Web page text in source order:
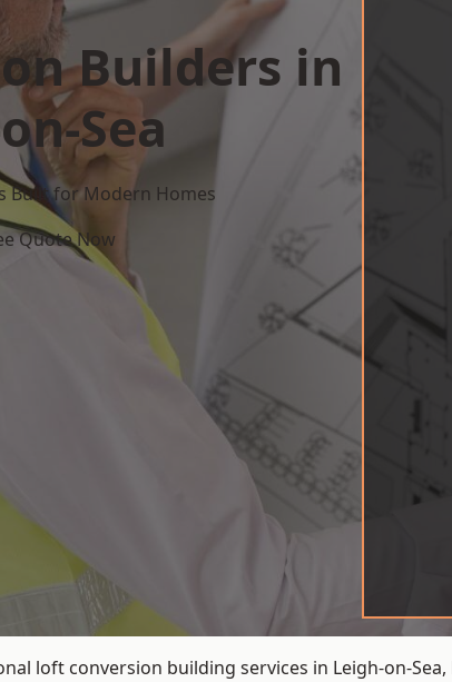
Builders in
Sea
Built for Modern Homes
Quote Now
loft conversion building services in Leigh-on-